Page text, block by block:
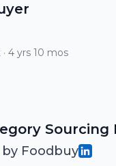
· 4 yrs 10 mos
Sourcing
by Foodbuy